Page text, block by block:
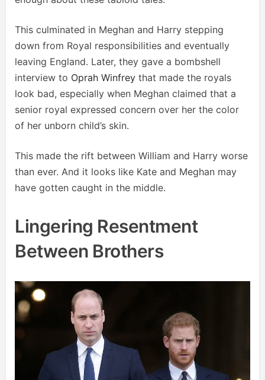
This culminated in Meghan and Harry stepping
down from Royal responsibilities and eventually
leaving England. Later, they gave a bombshell
interview to Oprah Winfrey that made the royals
look bad, especially when Meghan claimed that a
senior royal expressed concern over her the color
of her unborn child’s skin.
This made the rift between William and Harry worse
than ever. And it looks like Kate and Meghan may
have gotten caught in the middle.
Lingering Resentment
Between Brothers